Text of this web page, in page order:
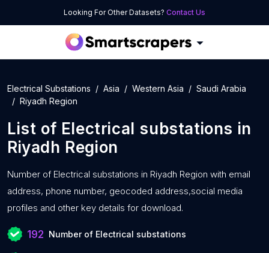
Looking For Other Datasets? Contact Us
Electrical Substations Asia Western Asia
Saudi Arabia
Riyadh Region
List of Electrical substations in
Riyadh Region
Number of Electrical substations in Riyadh Region with email
address, phone number, geocoded address,social media
profiles and other key details for download.
192 Number of Electrical substations